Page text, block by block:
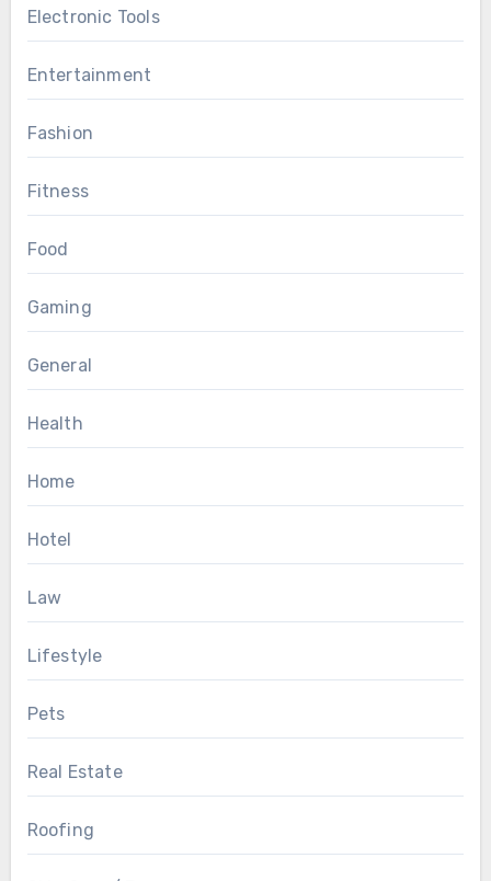
Electronic Tools
Entertainment
Fashion
Fitness
Food
Gaming
General
Health
Home
Hotel
Law
Lifestyle
Pets
Real Estate
Roofing